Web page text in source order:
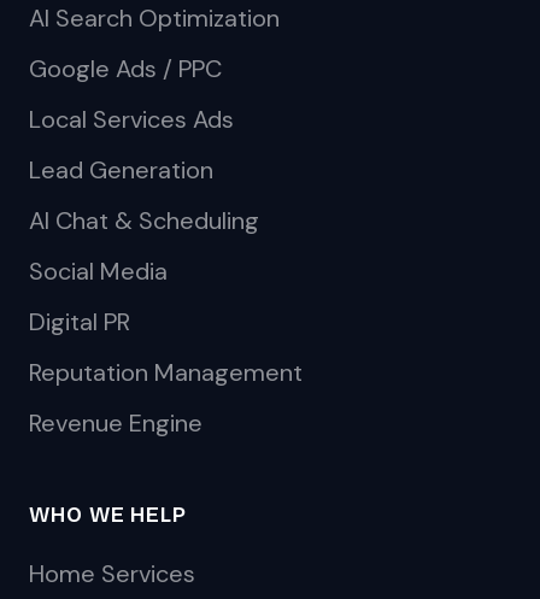
AI Search Optimization
Google Ads / PPC
Local Services Ads
Lead Generation
AI Chat & Scheduling
Social Media
Digital PR
Reputation Management
Revenue Engine
WHO WE HELP
Home Services